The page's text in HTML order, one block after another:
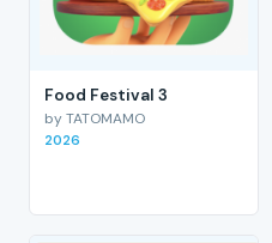
Food Festival 3
by TATOMAMO
2026